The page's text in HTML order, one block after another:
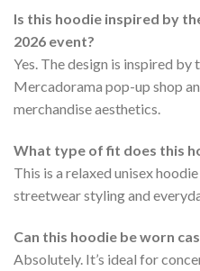
Is this hoodie inspired by
2026 event?
Yes. The design is inspired
Mercadorama pop-up shop
merchandise aesthetics.
What type of fit does this
This is a relaxed unisex
streetwear styling and
Can this hoodie be worn
Absolutely. It’s ideal for